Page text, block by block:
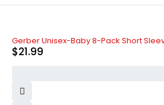
Gerber Unisex-Baby 8-Pack Short
$21.99